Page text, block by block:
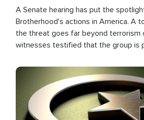
A Senate hearing has put the
Brotherhood's actions in America. A
the threat goes far beyond terrorism
witnesses testified that the group is
the U.S.
Image